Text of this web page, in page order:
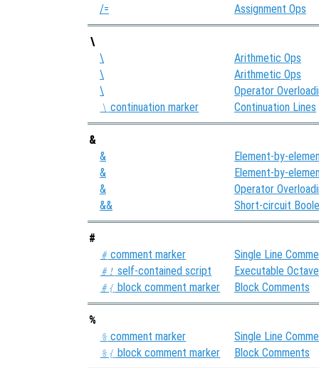
/=
Assignment Ops
\
\
Arithmetic Ops
\
Arithmetic Ops
\
Operator
\ continuation marker Continuation Lines
&
&
Element-by-
&
Element-by-
&
Operator
&&
Short-circuit
#
# comment marker Single Line
#! self-contained script Executable
#{ block comment marker Block Comments
%
% comment marker Single Line
%{ block comment marker Block Comments